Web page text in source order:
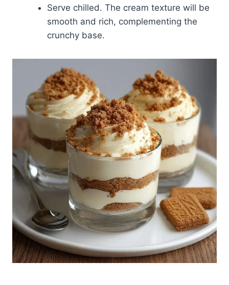
Serve chilled. The cream texture will be
smooth and rich, complementing the
crunchy base.